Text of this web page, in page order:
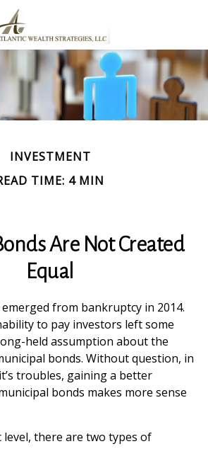
INVESTMENT
TIME: 4 MIN
Are Not Created
Equal
from bankruptcy in 2014.
to pay investors left some
held assumption about the
bonds. Without question, in
troubles, gaining a better
bonds makes more sense
there are two types of